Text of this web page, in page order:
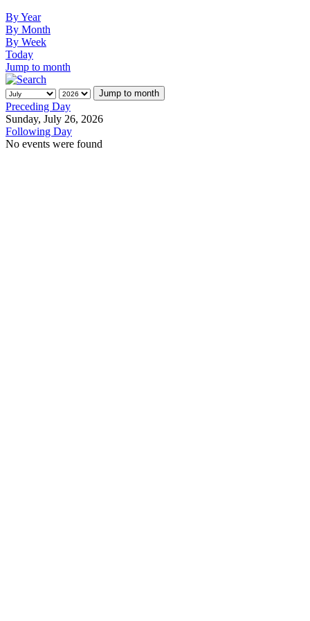
By Year
By Month
By Week
Today
Jump to month
Jump to month
Preceding Day
Sunday, July 26, 2026
Following Day
No events were found